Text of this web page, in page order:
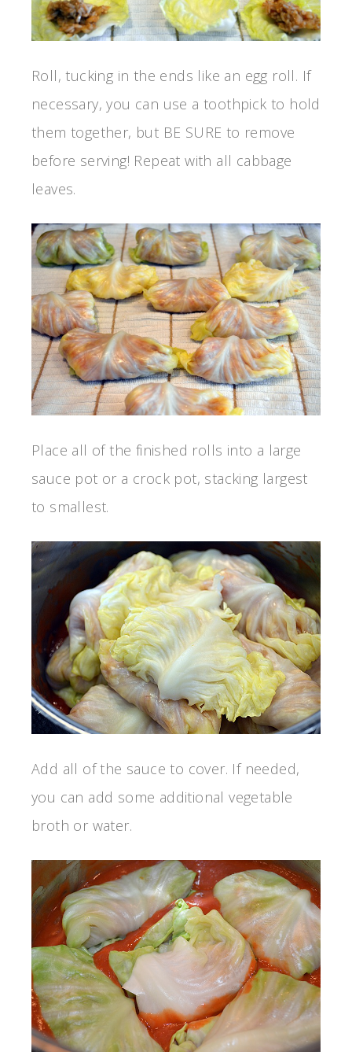
Roll, tucking in the ends like an egg roll. If
necessary, you can use a toothpick to hold
them together, but BE SURE to remove
before serving! Repeat with all cabbage
leaves.
Place all of the finished rolls into a large
sauce pot or a crock pot, stacking largest
to smallest.
Add all of the sauce to cover. If needed,
you can add some additional vegetable
broth or water.